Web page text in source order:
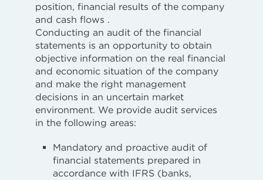
position, financial results of the company
and cash flows .
Conducting an audit of the financial
statements is an opportunity to obtain
objective information on the real financial
and economic situation of the company
and make the right management
decisions in an uncertain market
environment. We provide audit services
in the following areas:
Mandatory and proactive audit of
financial statements prepared in
accordance with IFRS (banks,